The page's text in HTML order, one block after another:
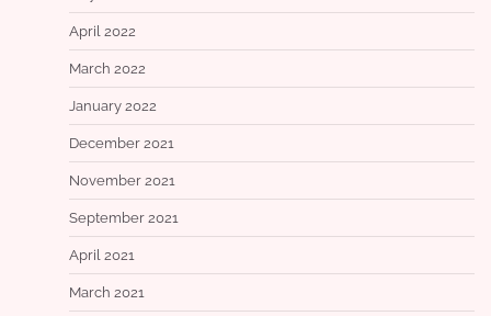
April 2022
March 2022
January 2022
December 2021
November 2021
September 2021
April 2021
March 2021